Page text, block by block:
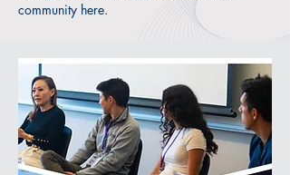
Your future starts here.
REGISTER
community here.